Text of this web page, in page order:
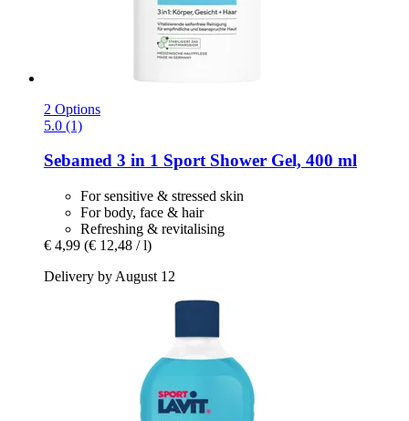
2 Options
5.0 (1)
Sebamed 3 in 1 Sport Shower Gel, 400 ml
For sensitive & stressed skin
For body, face & hair
Refreshing & revitalising
€ 4,99 (€ 12,48 / l)
Delivery by August 12